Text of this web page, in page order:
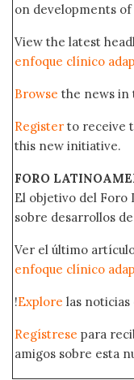
on developments
View the latest
enfoque clínico
Browse the news in
Register to receive
this new initiative.
FORO
El objetivo del Foro
sobre desarrollos
Ver el último
enfoque clínico
!Explore las
Regístrese para
amigos sobre esta